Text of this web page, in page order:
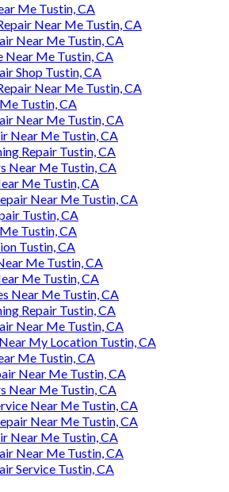
Me Tustin, CA
Near Me Tustin, CA
Near Me Tustin, CA
Near Me Tustin, CA
Shop Tustin, CA
Near Me Tustin, CA
Tustin, CA
Near Me Tustin, CA
Near Me Tustin, CA
Repair Tustin, CA
Near Me Tustin, CA
Me Tustin, CA
Near Me Tustin, CA
Tustin, CA
Tustin, CA
Tustin, CA
Me Tustin, CA
Me Tustin, CA
Near Me Tustin, CA
Repair Tustin, CA
Near Me Tustin, CA
My Location Tustin, CA
Me Tustin, CA
Near Me Tustin, CA
Near Me Tustin, CA
Near Me Tustin, CA
Near Me Tustin, CA
Near Me Tustin, CA
Near Me Tustin, CA
Service Tustin, CA